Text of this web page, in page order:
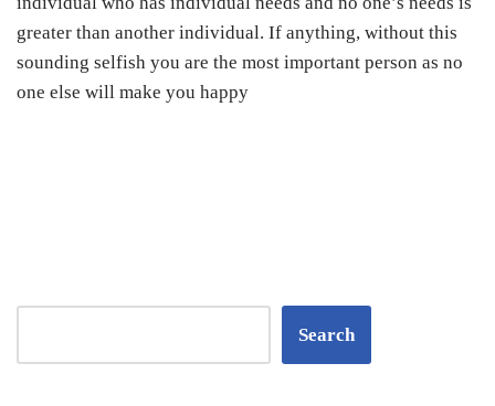
greater than another individual. If anything, without this
sounding selfish you are the most important person as no
one else will make you happy
Search